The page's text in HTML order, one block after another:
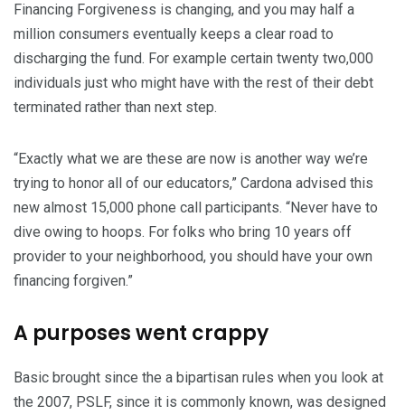
Financing Forgiveness is changing, and you may half a
million consumers eventually keeps a clear road to
discharging the fund. For example certain twenty two,000
individuals just who might have with the rest of their debt
terminated rather than next step.
“Exactly what we are these are now is another way we’re
trying to honor all of our educators,” Cardona advised this
new almost 15,000 phone call participants. “Never have to
dive owing to hoops. For folks who bring 10 years off
provider to your neighborhood, you should have your own
financing forgiven.”
A purposes went crappy
Basic brought since the a bipartisan rules when you look at
the 2007, PSLF, since it is commonly known, was designed